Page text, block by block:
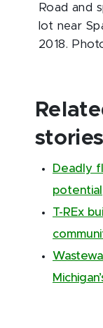
Road and
lot near
2018.
stories
Deadly
potential
T-REx